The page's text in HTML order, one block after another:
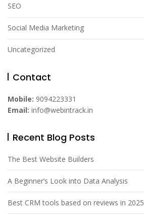
SEO
Social Media Marketing
Uncategorized
Contact
Mobile: 9094223331
Email: info@webintrack.in
Recent Blog Posts
The Best Website Builders
A Beginner’s Look into Data Analysis
Best CRM tools based on reviews in 2025